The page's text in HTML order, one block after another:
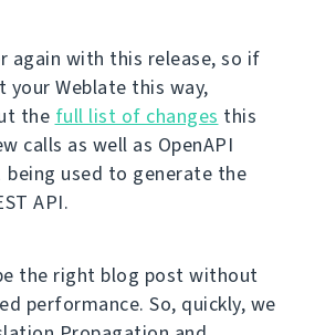
again with this release, so if
Weblate this way,
the full list of changes this
calls as well as OpenAPI
being used to generate the
API.
the right blog post without
performance. So, quickly, we